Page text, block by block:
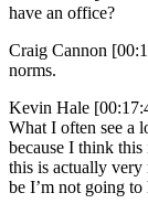
have an office?
Craig Cannon
norms.
Kevin Hale
What I often see a
because I think
this is actually very
be I’m not going to